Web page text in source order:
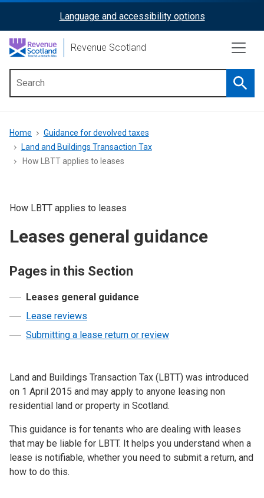
content
ReciteMe
Activation
Language and accessibility options
Revenue Scotland
menu
Breadcrumb
Home
Guidance for devolved taxes
Land and Buildings Transaction Tax
How LBTT applies to leases
How LBTT applies to leases
Leases general guidance
Pages in this Section
Leases general guidance
Lease reviews
Submitting a lease return or review
Land and Buildings Transaction Tax (LBTT) was introduced
on 1 April 2015 and may apply to anyone leasing non
residential land or property in Scotland.
This guidance is for tenants who are dealing with leases
that may be liable for LBTT. It helps you understand when a
lease is notifiable, whether you need to submit a return, and
how to do this.